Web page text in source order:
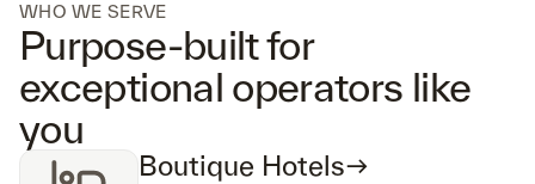
WHO WE SERVE
Purpose-built for
exceptional operators like
you
Boutique Hotels